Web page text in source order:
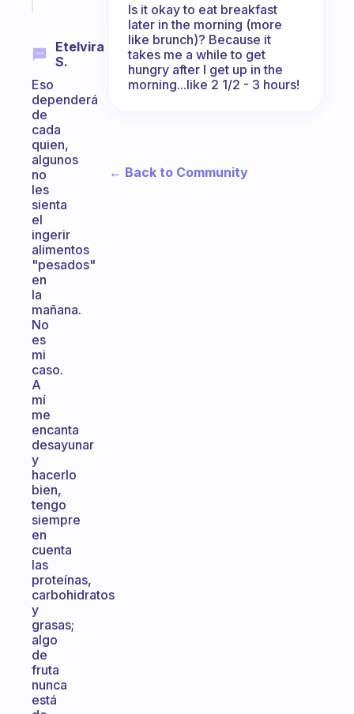
Etelvira
S.
Eso
dependerá
de
cada
quien,
algunos
no
les
sienta
el
ingerir
alimentos
"pesados"
en
la
mañana.
No
es
mi
caso.
A
mí
me
encanta
desayunar
y
hacerlo
bien,
tengo
siempre
en
cuenta
las
proteínas,
carbohidratos
y
grasas;
algo
de
fruta
nunca
está
Is it okay to eat breakfast
later in the morning (more
like brunch)? Because it
takes me a while to get
hungry after I get up in the
morning...like 2 1/2 - 3 hours!
← Back to Community